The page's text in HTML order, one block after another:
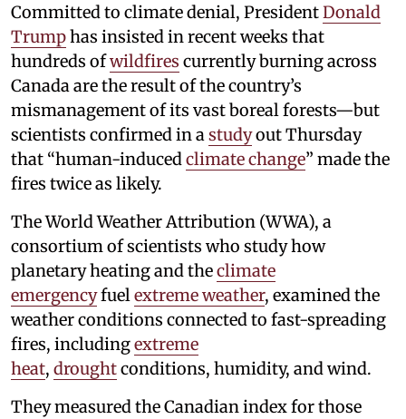
Committed to climate denial, PresidentDonald
Trumphas insisted in recent weeks that
hundreds ofwildfires currently burning across
Canada are the result of the country’s
mismanagement of its vast boreal forests—but
scientists confirmed in astudyout Thursday
that “human-inducedclimate change” made the
fires twice as likely.
The World Weather Attribution (WWA), a
consortium of scientists who study how
planetary heating and theclimate
emergencyfuelextreme weather, examined the
weather conditions connected to fast-spreading
fires, includingextreme
heat, droughtconditions, humidity, and wind.
They measured the Canadian index for those